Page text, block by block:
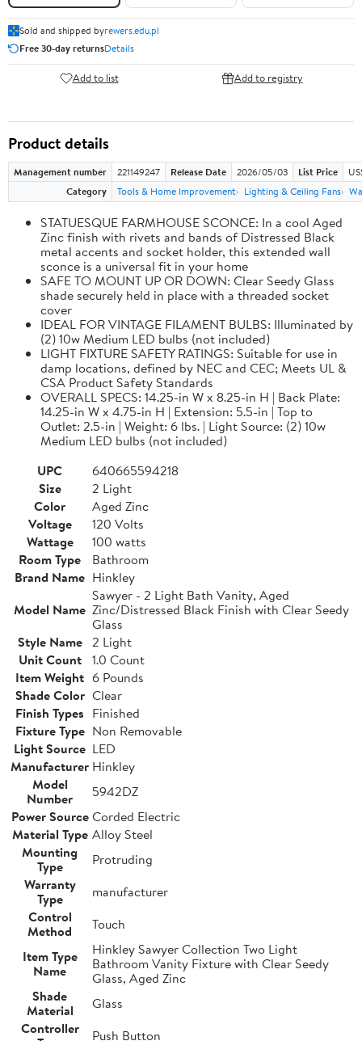
Sold and shipped byrewers.edu.pl
Free 30-day returnsDetails
Add to list Add to registry
Product details
Management number 221149247 Release Date 2026/05/03 List Price
Category
Tools & Home Improvement Lighting & Ceiling Fans
STATUESQUE FARMHOUSE SCONCE: In a cool Aged
Zinc finish with rivets and bands of Distressed Black
metal accents and socket holder, this extended wall
sconce is a universal fit in your home
SAFE TO MOUNT UP OR DOWN: Clear Seedy Glass
shade securely held in place with a threaded socket
cover
IDEAL FOR VINTAGE FILAMENT BULBS: Illuminated by
(2) 10w Medium LED bulbs (not included)
LIGHT FIXTURE SAFETY RATINGS: Suitable for use in
damp locations, defined by NEC and CEC; Meets UL &
CSA Product Safety Standards
OVERALL SPECS: 14.25-in W x 8.25-in H | Back Plate:
14.25-in W x 4.75-in H | Extension: 5.5-in | Top to
Outlet: 2.5-in | Weight: 6 lbs. | Light Source: (2) 10w
Medium LED bulbs (not included)
UPC
640665594218
Size
2 Light
Color
Aged Zinc
Voltage
120 Volts
Wattage
100 watts
Room Type
Bathroom
Brand Name Hinkley
Model Name
Sawyer - 2 Light Bath Vanity, Aged
Zinc/Distressed Black Finish with Clear Seedy
Glass
Style Name 2 Light
Unit Count
1.0 Count
Item Weight 6 Pounds
Shade Color Clear
Finish Types Finished
Fixture Type Non Removable
Light Source LED
Manufacturer Hinkley
Model
Number
5942DZ
Power Source Corded Electric
Material Type Alloy Steel
Mounting
Type
Protruding
Warranty
Type
manufacturer
Control
Method
Touch
Item Type
Name
Hinkley Sawyer Collection Two Light
Bathroom Vanity Fixture with Clear Seedy
Glass, Aged Zinc
Shade
Material
Glass
Controller
Push Button